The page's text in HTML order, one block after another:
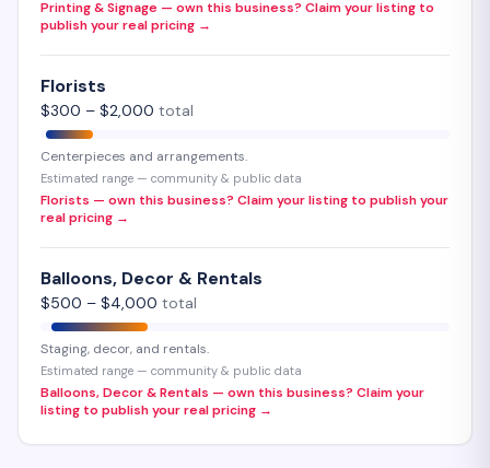
Printing & Signage — own this business? Claim your listing to
publish your real pricing →
Florists
$300 – $2,000 total
Centerpieces and arrangements.
Estimated range — community & public data
Florists — own this business? Claim your listing to publish your
real pricing →
Balloons, Decor & Rentals
$500 – $4,000 total
Staging, decor, and rentals.
Estimated range — community & public data
Balloons, Decor & Rentals — own this business? Claim your
listing to publish your real pricing →